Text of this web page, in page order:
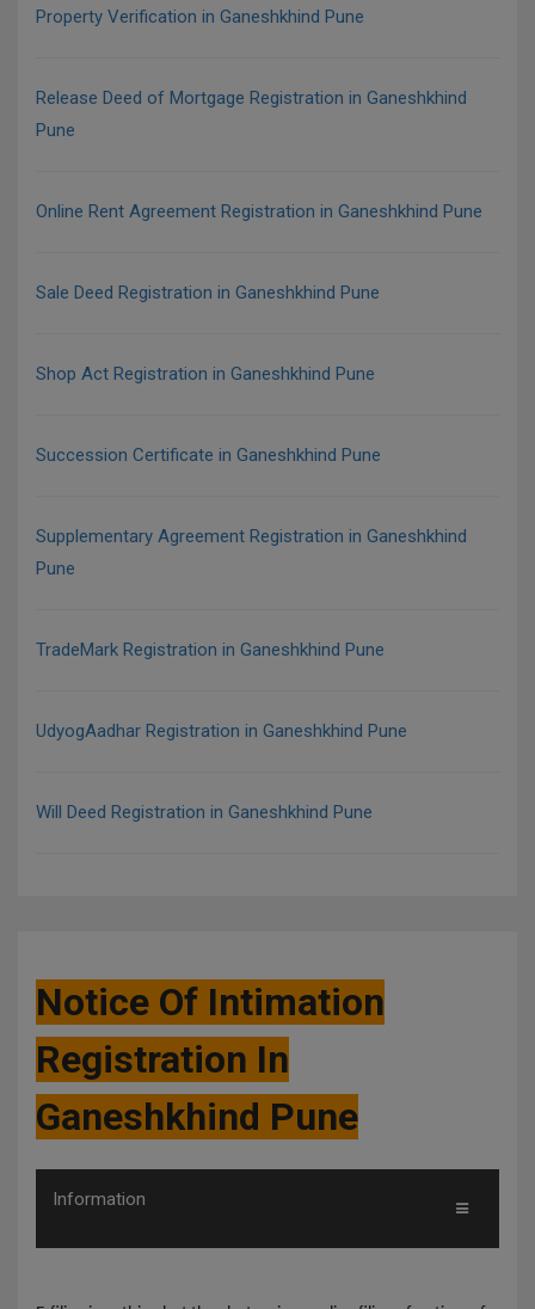
Property Verification in Ganeshkhind Pune
Release Deed of Mortgage Registration in Ganeshkhind
Pune
Online Rent Agreement Registration in Ganeshkhind Pune
Sale Deed Registration in Ganeshkhind Pune
Shop Act Registration in Ganeshkhind Pune
Succession Certificate in Ganeshkhind Pune
Supplementary Agreement Registration in Ganeshkhind
Pune
TradeMark Registration in Ganeshkhind Pune
UdyogAadhar Registration in Ganeshkhind Pune
Will Deed Registration in Ganeshkhind Pune
Notice Of Intimation
Registration In
Ganeshkhind Pune
Information